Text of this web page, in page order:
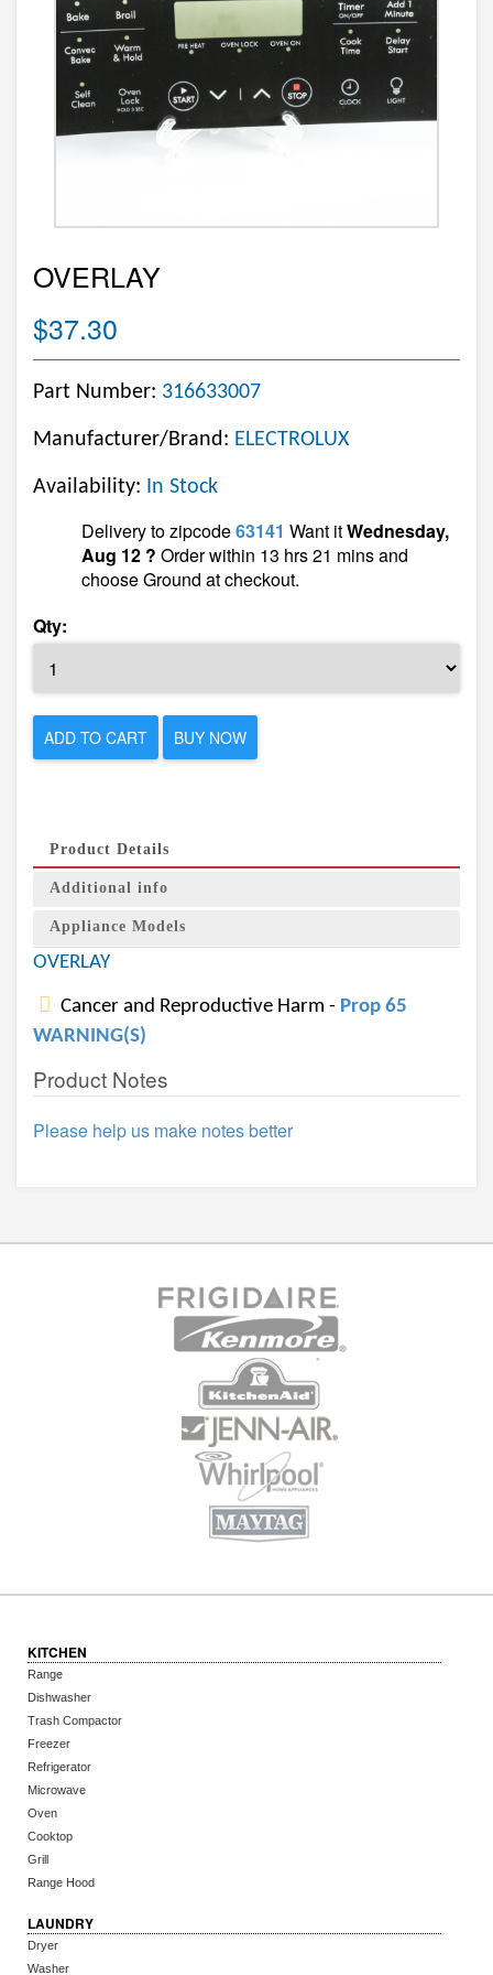
OVERLAY
$37.30
Part Number: 316633007
Manufacturer/Brand: ELECTROLUX
Availability: In Stock
Delivery to zipcode63141 Want itWednesday,
Aug 12 ? Order within 13 hrs 21 mins and
choose Ground at checkout.
Qty:
ADD TO CART BUY NOW
Product Details
Additional info
Appliance Models
OVERLAY
Cancer and Reproductive Harm - Prop 65
WARNING(S)
Product Notes
Please help us make notes better
KITCHEN
Range
Dishwasher
Trash Compactor
Freezer
Refrigerator
Microwave
Oven
Cooktop
Grill
Range Hood
LAUNDRY
Dryer
Washer